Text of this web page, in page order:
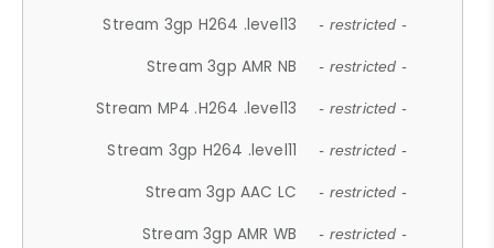
Stream 3gp H264 .level13 - restricted -
Stream 3gp AMR NB - restricted -
Stream MP4 .H264 .level13 - restricted -
Stream 3gp H264 .level11 - restricted -
Stream 3gp AAC LC - restricted -
Stream 3gp AMR WB - restricted -